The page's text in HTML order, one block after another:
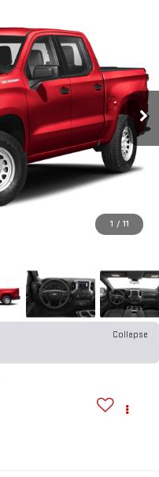
1 / 11
Collapse